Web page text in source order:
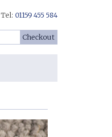
Tel: 01159 455 584
Checkout